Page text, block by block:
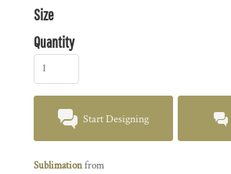
Size
Quantity
Start Designing
Sublimationfrom